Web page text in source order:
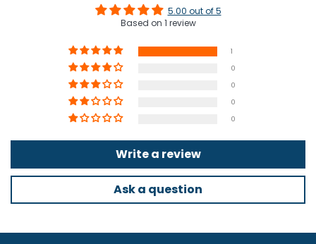
5.00 out of 5
Based on 1 review
1
0
0
0
0
Write a review
Ask a question